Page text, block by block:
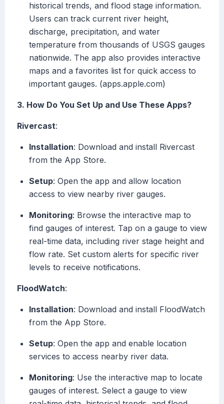
historical trends, and flood stage information.
Users can track current river height,
discharge, precipitation, and water
temperature from thousands of USGS gauges
nationwide. The app also provides interactive
maps and a favorites list for quick access to
important gauges. (apps.apple.com)
3. How Do You Set Up and Use These Apps?
Rivercast:
Installation: Download and install Rivercast
from the App Store.
Setup: Open the app and allow location
access to view nearby river gauges.
Monitoring: Browse the interactive map to
find gauges of interest. Tap on a gauge to view
real-time data, including river stage height and
flow rate. Set custom alerts for specific river
levels to receive notifications.
FloodWatch:
Installation: Download and install FloodWatch
from the App Store.
Setup: Open the app and enable location
services to access nearby river data.
Monitoring: Use the interactive map to locate
gauges of interest. Select a gauge to view